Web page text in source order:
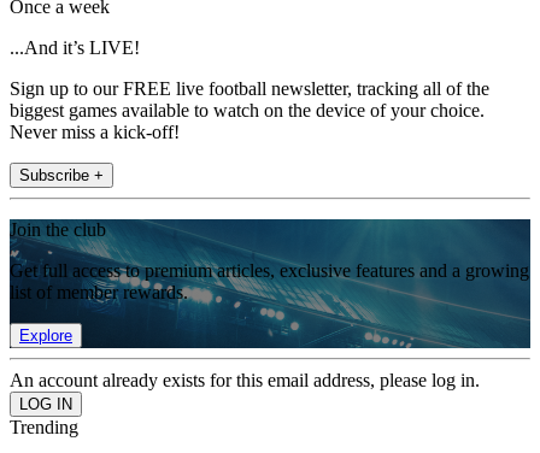
Once a week
...And it’s LIVE!
Sign up to our FREE live football newsletter, tracking all of the
biggest games available to watch on the device of your choice.
Never miss a kick-off!
Subscribe +
Join the club
Get full access to premium articles, exclusive features and a growing
list of member rewards.
Explore
An account already exists for this email address, please log in.
Trending